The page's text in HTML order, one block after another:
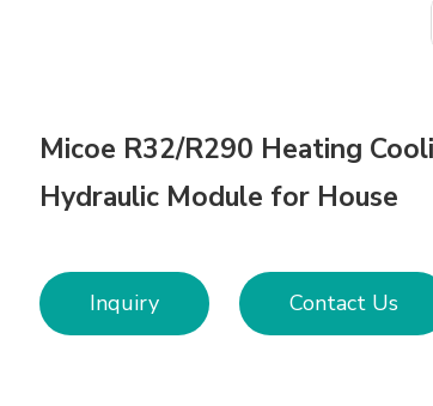
Micoe R32/R290 Heating
Hydraulic Module for House
Inquiry Contact Us